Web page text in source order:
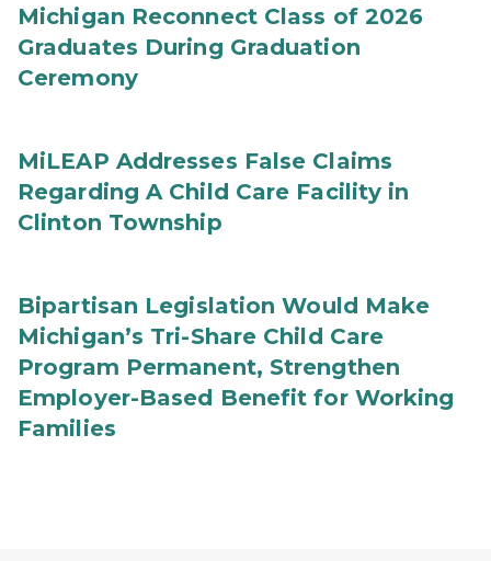
Michigan Reconnect Class of 2026
Graduates During Graduation
Ceremony
MiLEAP Addresses False Claims
Regarding A Child Care Facility in
Clinton Township
Bipartisan Legislation Would Make
Michigan’s Tri-Share Child Care
Program Permanent, Strengthen
Employer-Based Benefit for Working
Families